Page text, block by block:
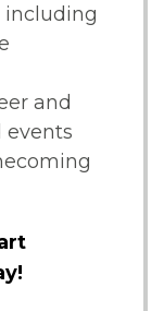
including
and
events